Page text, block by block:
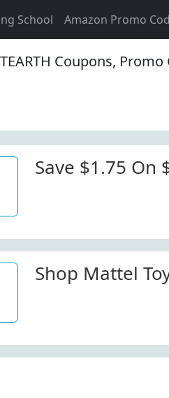
School Amazon Promo
Coupons,
Save $1.75 On
Shop Mattel